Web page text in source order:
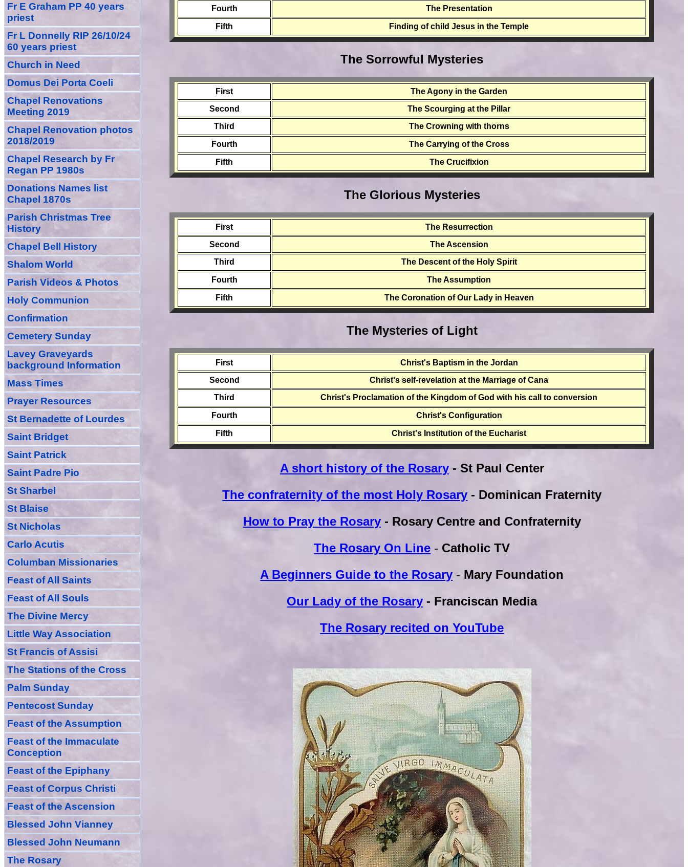
Fourth The Presentation
Fifth Finding of child Jesus in the Temple
The Sorrowful Mysteries
First
The Agony in the Garden
Second
The Scourging at the Pillar
Third
The Crowning with thorns
Fourth The Carrying of the Cross
Fifth The Crucifixion
The Glorious Mysteries
First
The Resurrection
Second
The Ascension
Third
The Descent of the Holy Spirit
Fourth The Assumption
Fifth The Coronation of Our Lady in Heaven
The Mysteries of Light
First
Christ's Baptism in the Jordan
Second
Christ's self-revelation at the Marriage of Cana
Third
Christ's Proclamation of the Kingdom of God with his call to conversion
Fourth Christ's Configuration
Fifth Christ's Institution of the Eucharist
A short history of the Rosary- St Paul Center
The confraternity of the most Holy Rosary - Dominican Fraternity
How to Pray the Rosary- Rosary Centre and Confraternity
The Rosary On Line - Catholic TV
A Beginners Guide to the Rosary - Mary Foundation
Our Lady of the Rosary - Franciscan Media
The Rosary recited on YouTube
Fr E Graham PP 40 years
priest
Fr L Donnelly RIP 26/10/24
60 years priest
Church in Need
Domus Dei Porta Coeli
Chapel Renovations
Meeting 2019
Chapel Renovation photos
2018/2019
Chapel Research by Fr
Regan PP 1980s
Donations Names list
Chapel 1870s
Parish Christmas Tree
History
Chapel Bell History
Shalom World
Parish Videos & Photos
Holy Communion
Confirmation
Cemetery Sunday
Lavey Graveyards
background Information
Mass Times
PrayerResources
St Bernadette of Lourdes
Saint Bridget
Saint Patrick
Saint Padre Pio
St Sharbel
St Blaise
St Nicholas
Carlo Acutis
Columban Missionaries
Feast of AllSaints
Feast of All Souls
The Divine Mercy
Little Way Association
St Francis of Assisi
The Stations of the Cross
Palm Sunday
Pentecost Sunday
Feast ofthe Assumption
Feast of the Immaculate
Conception
Feast ofthe Epiphany
Feast of Corpus Christi
Feast of the Ascension
Blessed John Vianney
Blessed John Neumann
The Rosary